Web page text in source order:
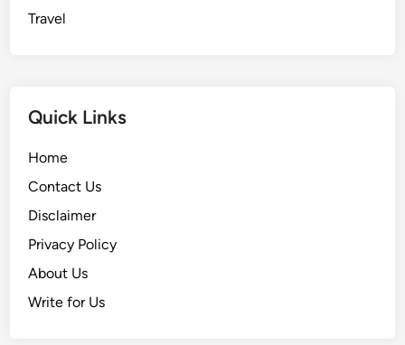
Travel
Quick Links
Home
Contact Us
Disclaimer
Privacy Policy
About Us
Write for Us